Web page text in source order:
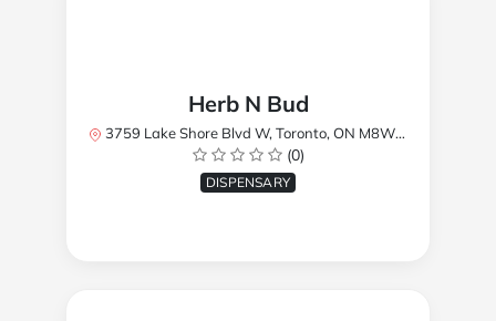
Herb N Bud
3759 Lake Shore Blvd W, Toronto, ON M8W 1R1, Canada
(0)
DISPENSARY